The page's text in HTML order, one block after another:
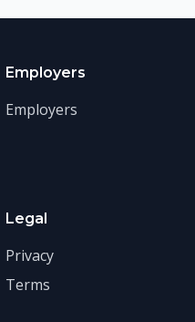
Employers
Employers
Legal
Privacy
Terms